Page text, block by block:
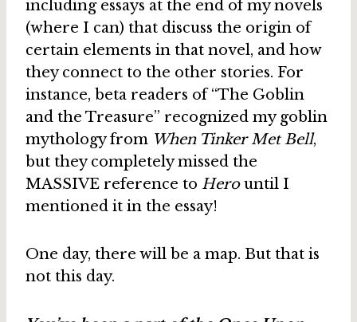
including essays at the end of my novels
(where I can) that discuss the origin of
certain elements in that novel, and how
they connect to the other stories. For
instance, beta readers of “The Goblin
and the Treasure” recognized my goblin
mythology from When Tinker Met Bell,
but they completely missed the
MASSIVE reference to Herountil I
mentioned it in the essay!
One day, there will be a map. But that is
not this day.